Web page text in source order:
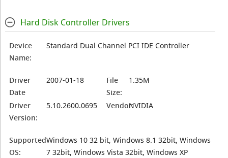
Hard Disk Controller Drivers
Device
Name:
Standard Dual Channel PCI IDE Controller
Driver
Date
2007-01-18
File
Size:
1.35M
Driver
Version:
5.10.2600.0695 Vendor:NVIDIA
Supported
OS:
Windows 10 32 bit, Windows 8.1 32bit, Windows
7 32bit, Windows Vista 32bit, Windows XP